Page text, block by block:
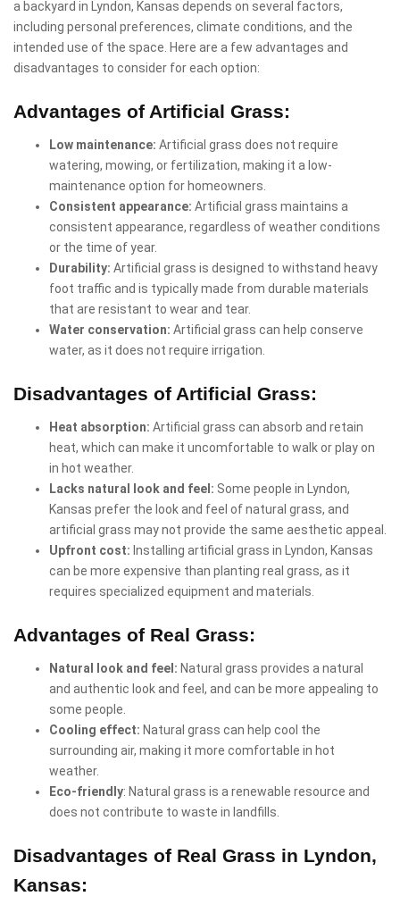
a backyard in Lyndon, Kansas depends on several factors,
including personal preferences, climate conditions, and the
intended use of the space. Here are a few advantages and
disadvantages to consider for each option:
Advantages of Artificial Grass:
Low maintenance: Artificial grass does not require
watering, mowing, or fertilization, making it a low-
maintenance option for homeowners.
Consistent appearance: Artificial grass maintains a
consistent appearance, regardless of weather conditions
or the time of year.
Durability: Artificial grass is designed to withstand heavy
foot traffic and is typically made from durable materials
that are resistant to wear and tear.
Water conservation: Artificial grass can help conserve
water, as it does not require irrigation.
Disadvantages of Artificial Grass:
Heat absorption: Artificial grass can absorb and retain
heat, which can make it uncomfortable to walk or play on
in hot weather.
Lacks natural look and feel: Some people in Lyndon,
Kansas prefer the look and feel of natural grass, and
artificial grass may not provide the same aesthetic appeal.
Upfront cost: Installing artificial grass in Lyndon, Kansas
can be more expensive than planting real grass, as it
requires specialized equipment and materials.
Advantages of Real Grass:
Natural look and feel: Natural grass provides a natural
and authentic look and feel, and can be more appealing to
some people.
Cooling effect: Natural grass can help cool the
surrounding air, making it more comfortable in hot
weather.
Eco-friendly: Natural grass is a renewable resource and
does not contribute to waste in landfills.
Disadvantages of Real Grass in Lyndon,
Kansas: